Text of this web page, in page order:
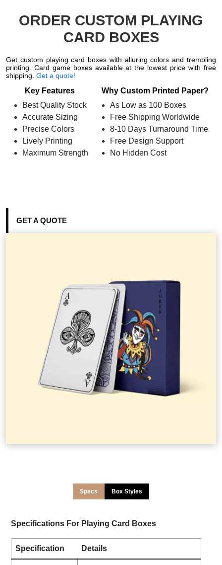
ORDER CUSTOM PLAYING
CARD BOXES
Get custom playing card boxes with alluring colors and trembling
printing. Card game boxes available at the lowest price with free
shipping. Get a quote!
Key Features
Best Quality Stock
Accurate Sizing
Precise Colors
Lively Printing
Maximum Strength
Why Custom Printed Paper?
As Low as 100 Boxes
Free Shipping Worldwide
8-10 Days Turnaround Time
Free Design Support
No Hidden Cost
GET A QUOTE
Specs Box Styles
Specifications For Playing Card Boxes
Specification Details